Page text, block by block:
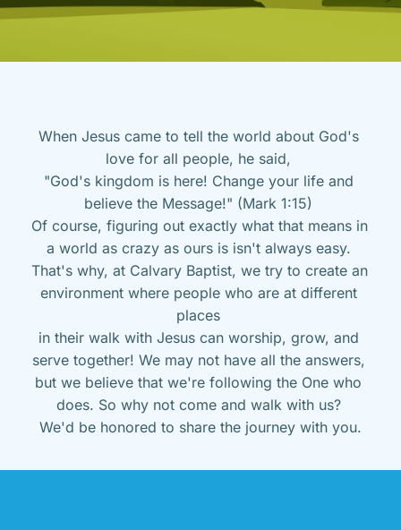
When Jesus came to tell the world about God's
love for all people, he said,
"God's kingdom is here! Change your life and
believe the Message!" (Mark 1:15)
Of course, figuring out exactly what that means in
a world as crazy as ours is isn't always easy.
That's why, at Calvary Baptist, we try to create an
environment where people who are at different
places
in their walk with Jesus can worship, grow, and
serve together! We may not have all the answers,
but we believe that we're following the One who
does. So why not come and walk with us?
We'd be honored to share the journey with you.